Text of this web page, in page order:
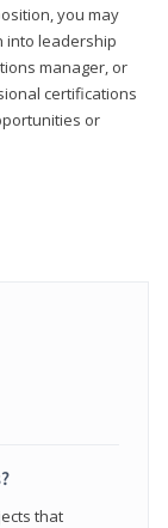
you may
into leadership
manager, or
certifications
or
that